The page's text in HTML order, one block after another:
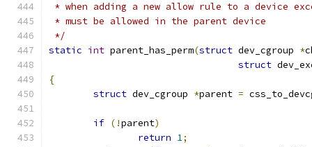
* when adding a new allow rule to a device
* must be allowed in the parent device
*/
static int parent_has_perm(struct dev_cgroup *
struct
{
struct dev_cgroup *parent =
if (!parent)
return 1;